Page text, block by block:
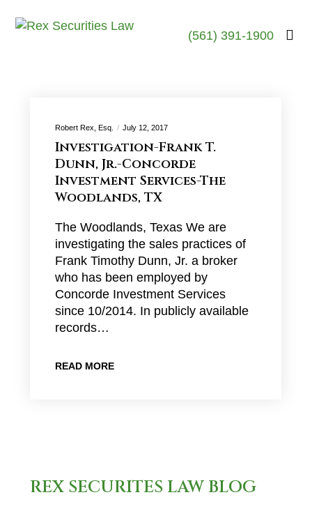
(561) 391-1900
Robert Rex, Esq. July 12, 2017
Investigation-Frank T.
Dunn, Jr.-Concorde
Investment Services-The
Woodlands, TX
The Woodlands, Texas We are
investigating the sales practices of
Frank Timothy Dunn, Jr. a broker
who has been employed by
Concorde Investment Services
since 10/2014. In publicly available
records…
READ MORE
REX SECURITES LAW BLOG